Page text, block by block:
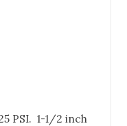
PSI. 1-1/2 inch